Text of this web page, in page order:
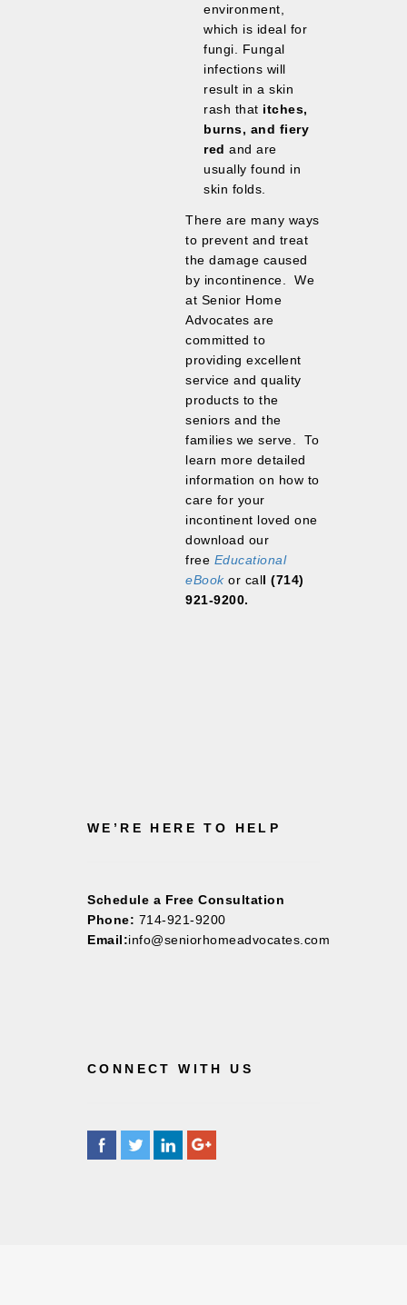
environment,
which is ideal for
fungi. Fungal
infections will
result in a skin
rash that itches,
burns, and fiery
red and are
usually found in
skin folds.
There are many ways
to prevent and treat
the damage caused
by incontinence. We
at Senior Home
Advocates are
committed to
providing excellent
service and quality
products to the
seniors and the
families we serve. To
learn more detailed
information on how to
care for your
incontinent loved one
download our
free Educational
eBook or call (714)
921-9200.
WE’RE HERE TO HELP
Schedule a Free Consultation
Phone: 714-921-9200
Email:info@seniorhomeadvocates.com
CONNECT WITH US